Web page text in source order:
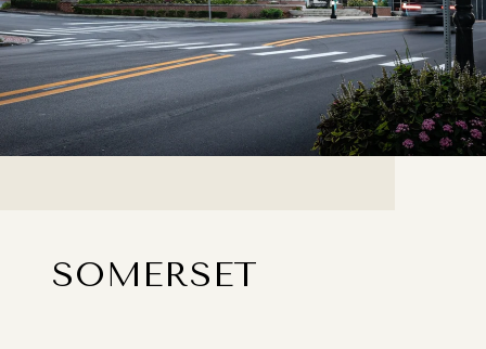
SOMERSET